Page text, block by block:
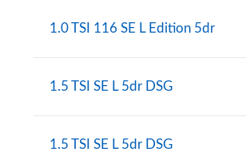
1.0 TSI 116 SE L Edition 5dr
1.5 TSI SE L 5dr DSG
1.5 TSI SE L 5dr DSG